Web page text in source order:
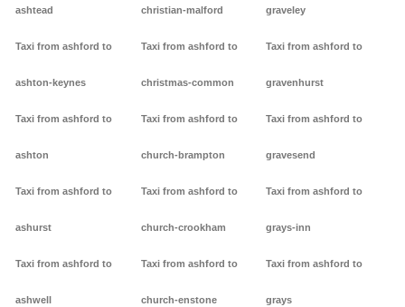
ashtead
Taxi from ashford to
ashton-keynes
Taxi from ashford to
ashton
Taxi from ashford to
ashurst
Taxi from ashford to
ashwell
christian-malford
Taxi from ashford to
christmas-common
Taxi from ashford to
church-brampton
Taxi from ashford to
church-crookham
Taxi from ashford to
church-enstone
graveley
Taxi from ashford to
gravenhurst
Taxi from ashford to
gravesend
Taxi from ashford to
grays-inn
Taxi from ashford to
grays